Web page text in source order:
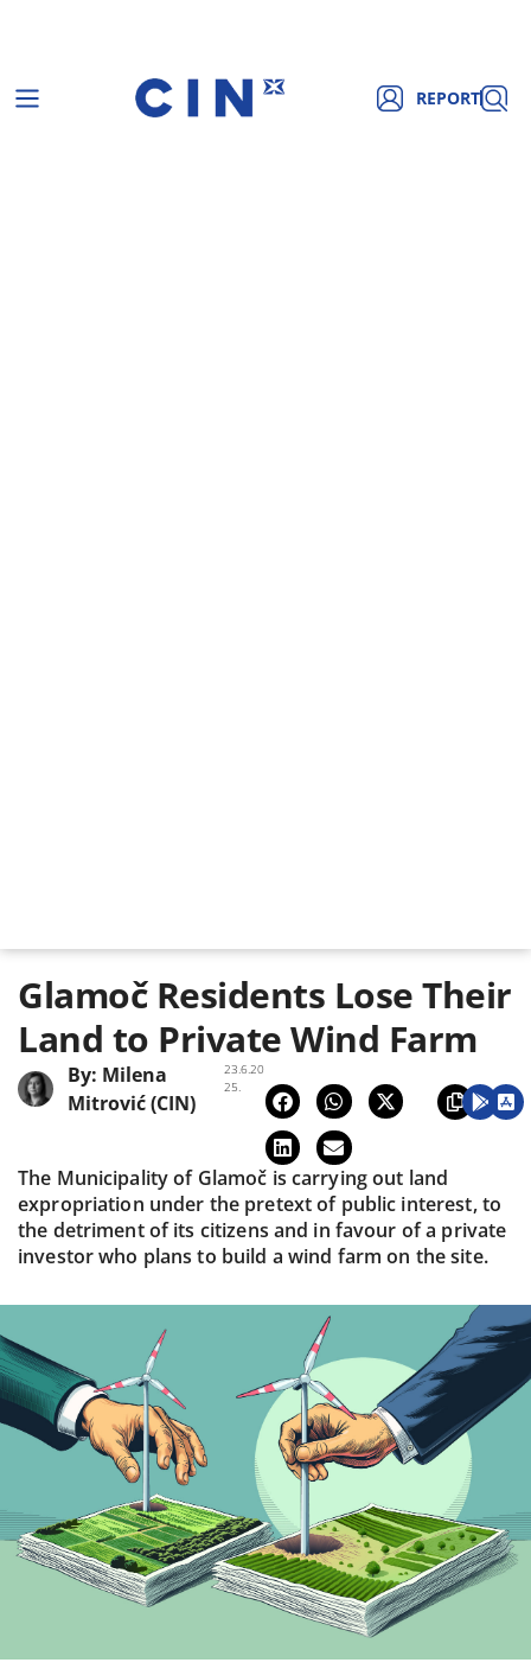
REPORT
Glamoč Residents Lose Their
Land to Private Wind Farm
23.6.20
25.
By: Milena
Mitrović (CIN)
The Municipality of Glamoč is carrying out land
expropriation under the pretext of public interest, to
the detriment of its citizens and in favour of a private
investor who plans to build a wind farm on the site.